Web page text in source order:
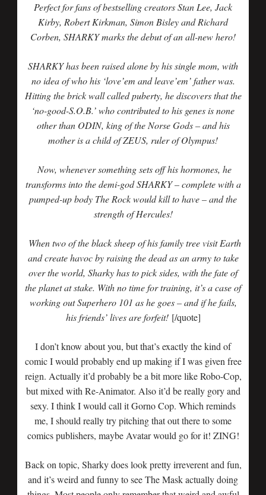
Perfect for fans of bestselling creators Stan Lee, Jack
Kirby, Robert Kirkman, Simon Bisley and Richard
Corben, SHARKY marks the debut of an all-new hero!
SHARKY has been raised alone by his single mom, with
no idea of who his ‘love’em and leave’em’ father was.
Hitting the brick wall called puberty, he discovers that the
‘no-good-S.O.B.’ who contributed to his genes is none
other than ODIN, king of the Norse Gods – and his
mother is a child of ZEUS, ruler of Olympus!
Now, whenever something sets off his hormones, he
transforms into the demi-god SHARKY – complete with a
pumped-up body The Rock would kill to have – and the
strength of Hercules!
When two of the black sheep of his family tree visit Earth
and create havoc by raising the dead as an army to take
over the world, Sharky has to pick sides, with the fate of
the planet at stake. With no time for training, it’s a case of
working out Superhero 101 as he goes – and if he fails,
his friends’ lives are forfeit! [/quote]
I don’t know about you, but that’s exactly the kind of
comic I would probably end up making if I was given free
reign. Actually it’d probably be a bit more like Robo-Cop,
but mixed with Re-Animator. Also it’d be really gory and
sexy. I think I would call it Gorno Cop. Which reminds
me, I should really try pitching that out there to some
comics publishers, maybe Avatar would go for it! ZING!
Back on topic, Sharky does look pretty irreverent and fun,
and it’s weird and funny to see The Mask actually doing